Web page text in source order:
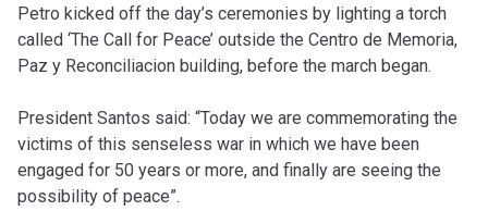
Petro kicked off the day’s ceremonies by lighting a torch
called ‘The Call for Peace’ outside the Centro de Memoria,
Paz y Reconciliacion building, before the march began.
President Santos said: “Today we are commemorating the
victims of this senseless war in which we have been
engaged for 50 years or more, and finally are seeing the
possibility of peace”.